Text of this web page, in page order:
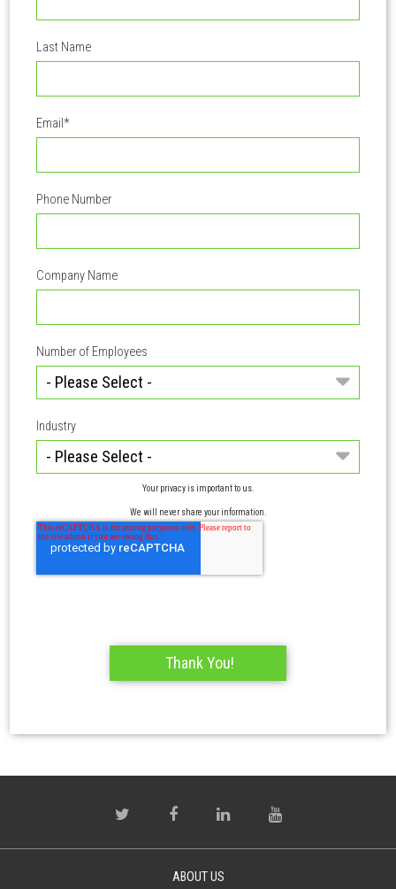
Last Name
Email*
Phone Number
Company Name
Number of Employees
Industry
Your privacy is important to us.
We will never share your information.
ABOUT US